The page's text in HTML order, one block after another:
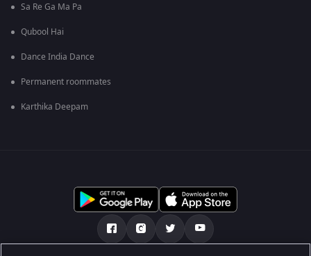
Sa Re Ga Ma Pa
Qubool Hai
Dance India Dance
Permanent roommates
Karthika Deepam